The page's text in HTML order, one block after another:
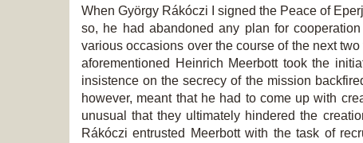
When György Rákóczi I signed the Peace of
so, he had abandoned any plan for
various occasions over the course of the next
aforementioned Heinrich Meerbott took the
insistence on the secrecy of the mission
however, meant that he had to come up with
unusual that they ultimately hindered the
Rákóczi entrusted Meerbott with the task of